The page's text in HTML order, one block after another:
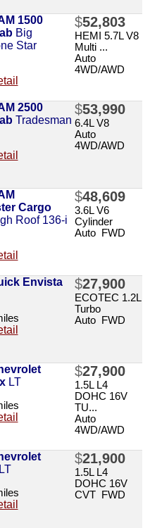
1500
Big
Star
$52,803
HEMI 5.7L V8
Multi ...
Auto
4WD/AWD
2500
Tradesman
$53,990
6.4L V8
Auto
4WD/AWD
Cargo
Roof 136-i
$48,609
3.6L V6
Cylinder
Auto FWD
Envista
$27,900
ECOTEC 1.2L
Turbo
Auto FWD
LT
$27,900
1.5L L4
DOHC 16V
TU...
Auto
4WD/AWD
LT
$21,900
1.5L L4
DOHC 16V
CVT FWD